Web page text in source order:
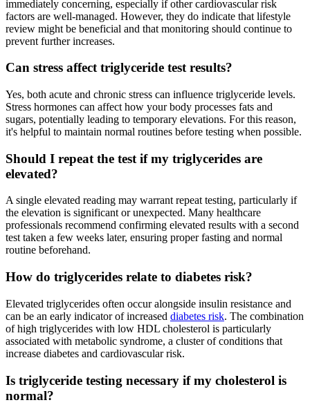
immediately concerning, especially if other cardiovascular risk
factors are well-managed. However, they do indicate that lifestyle
review might be beneficial and that monitoring should continue to
prevent further increases.
Can stress affect triglyceride test results?
Yes, both acute and chronic stress can influence triglyceride levels.
Stress hormones can affect how your body processes fats and
sugars, potentially leading to temporary elevations. For this reason,
it's helpful to maintain normal routines before testing when possible.
Should I repeat the test if my triglycerides are
elevated?
A single elevated reading may warrant repeat testing, particularly if
the elevation is significant or unexpected. Many healthcare
professionals recommend confirming elevated results with a second
test taken a few weeks later, ensuring proper fasting and normal
routine beforehand.
How do triglycerides relate to diabetes risk?
Elevated triglycerides often occur alongside insulin resistance and
can be an early indicator of increased diabetes risk. The combination
of high triglycerides with low HDL cholesterol is particularly
associated with metabolic syndrome, a cluster of conditions that
increase diabetes and cardiovascular risk.
Is triglyceride testing necessary if my cholesterol is
normal?